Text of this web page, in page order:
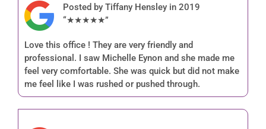
Posted by Tiffany Hensley in 2019
“★★★★★”
Love this office ! They are very friendly and
professional. I saw Michelle Eynon and she made me
feel very comfortable. She was quick but did not make
me feel like I was rushed or pushed through.